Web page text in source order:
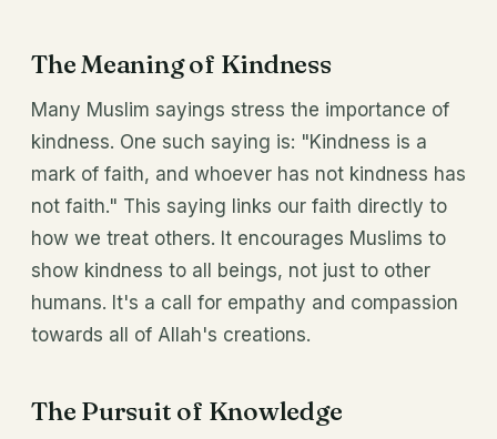
The Meaning of Kindness
Many Muslim sayings stress the importance of
kindness. One such saying is: "Kindness is a
mark of faith, and whoever has not kindness has
not faith." This saying links our faith directly to
how we treat others. It encourages Muslims to
show kindness to all beings, not just to other
humans. It's a call for empathy and compassion
towards all of Allah's creations.
The Pursuit of Knowledge